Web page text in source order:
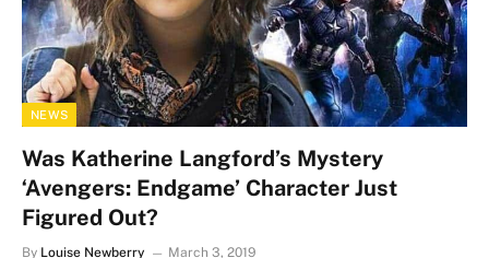
NEWS
Was Katherine Langford’s Mystery
‘Avengers: Endgame’ Character Just
Figured Out?
By Louise Newberry March 3, 2019